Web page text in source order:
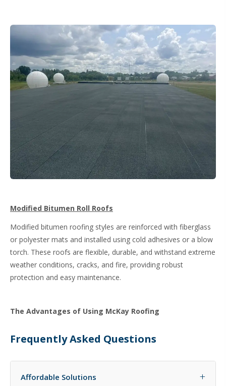
Modified Bitumen Roll Roofs
Modified bitumen roofing styles are reinforced with fiberglass
or polyester mats and installed using cold adhesives or a blow
torch. These roofs are flexible, durable, and withstand extreme
weather conditions, cracks, and fire, providing robust
protection and easy maintenance.
The Advantages of Using McKay Roofing
Frequently Asked Questions
Affordable Solutions +